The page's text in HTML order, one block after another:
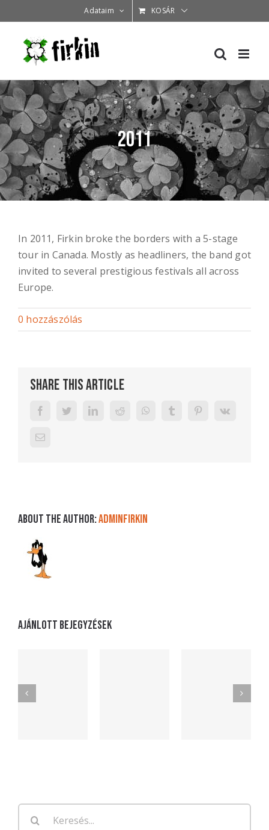
Adataim KOSÁR
2011
In 2011, Firkin broke the borders with a 5-stage
tour in Canada. Mostly as headliners, the band got
invited to several prestigious festivals all across
Europe.
0 hozzászólás
Share This Article
FacebookTwitterLinkedInReddit WhatsAppTumblr PinterestVk
Email:
About the Author:adminFirkin
Ajánlott bejegyzések